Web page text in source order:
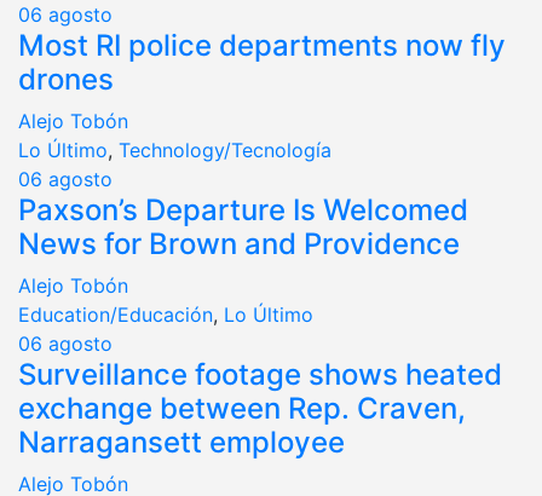
06 agosto
Most RI police departments now fly
drones
Alejo Tobón
Lo Último, Technology/Tecnología
06 agosto
Paxson’s Departure Is Welcomed
News for Brown and Providence
Alejo Tobón
Education/Educación, Lo Último
06 agosto
Surveillance footage shows heated
exchange between Rep. Craven,
Narragansett employee
Alejo Tobón